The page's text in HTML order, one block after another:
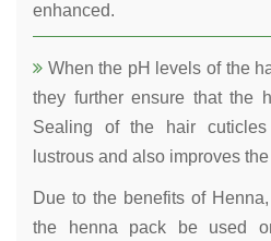
enhanced.
When the pH levels of the
they further ensure that the
Sealing of the hair
lustrous and also improves
Due to the benefits of
the henna pack be used